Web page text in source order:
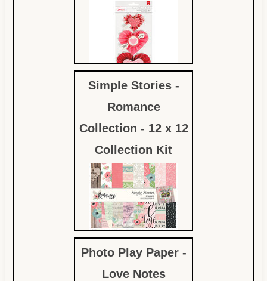
Simple Stories -
Romance
Collection - 12 x 12
Collection Kit
$12.59
Photo Play Paper -
Love Notes